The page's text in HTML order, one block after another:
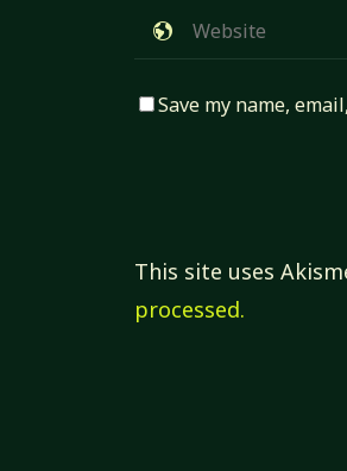
Save my name,
This site uses
processed.